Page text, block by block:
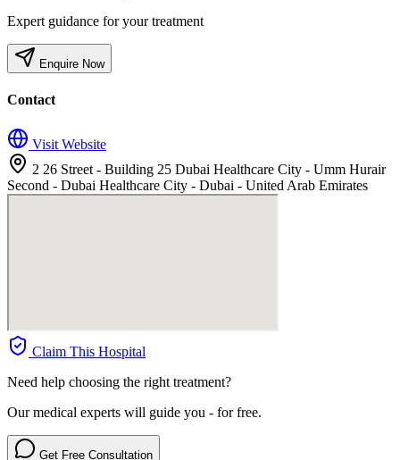
Expert guidance for your treatment
Enquire Now
Contact
Visit Website
2 26 Street - Building 25 Dubai Healthcare City - Umm Hurair
Second - Dubai Healthcare City - Dubai - United Arab Emirates
Claim This Hospital
Need help choosing the right treatment?
Our medical experts will guide you - for free.
Get Free Consultation